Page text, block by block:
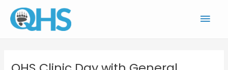
content